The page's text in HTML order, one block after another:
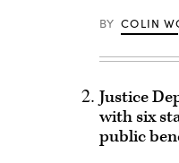
BY COLIN
Justice
with six
public